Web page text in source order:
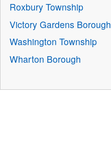
Roxbury Township
Victory Gardens Borough
Washington Township
Wharton Borough